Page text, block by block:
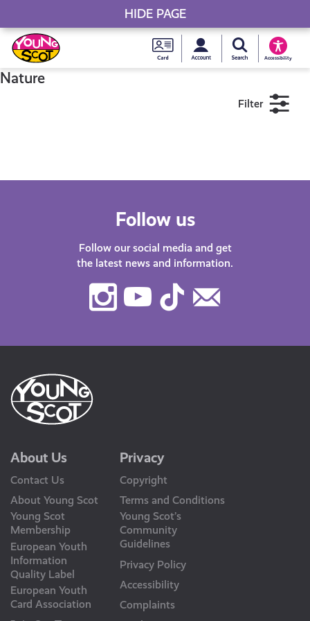
Skip
to
content
Young
National
MySearch Young
Accessibility
Young Scot
Nature
Filter
Follow us
Follow our social media and get
the latest news and information.
Instagram
Youtube
TikTok
About Us
Contact Us
About Young Scot
Young Scot
Membership
European Youth
Information
Quality Label
European Youth
Card Association
Privacy
Copyright
Terms and Conditions
Young Scot’s
Community
Guidelines
Privacy Policy
Accessibility
Complaints
HIDE PAGE